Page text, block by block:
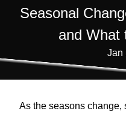
Seasonal
and What
Jan
As the seasons change,